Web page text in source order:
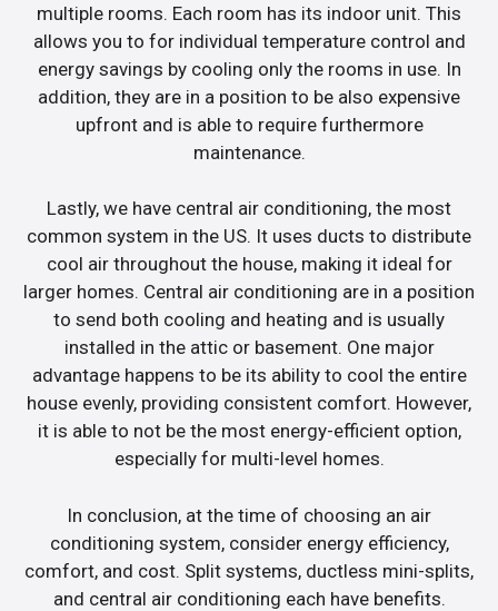
multiple rooms. Each room has its indoor unit. This
allows you to for individual temperature control and
energy savings by cooling only the rooms in use. In
addition, they are in a position to be also expensive
upfront and is able to require furthermore
maintenance.
Lastly, we have central air conditioning, the most
common system in the US. It uses ducts to distribute
cool air throughout the house, making it ideal for
larger homes. Central air conditioning are in a position
to send both cooling and heating and is usually
installed in the attic or basement. One major
advantage happens to be its ability to cool the entire
house evenly, providing consistent comfort. However,
it is able to not be the most energy-efficient option,
especially for multi-level homes.
In conclusion, at the time of choosing an air
conditioning system, consider energy efficiency,
comfort, and cost. Split systems, ductless mini-splits,
and central air conditioning each have benefits.